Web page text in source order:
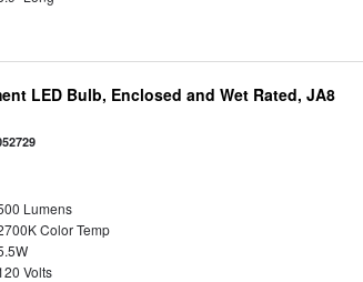
LED Bulb, Enclosed and Wet Rated, JA8
Lumens
Color Temp
Volts